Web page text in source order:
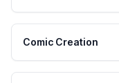
Comic Creation